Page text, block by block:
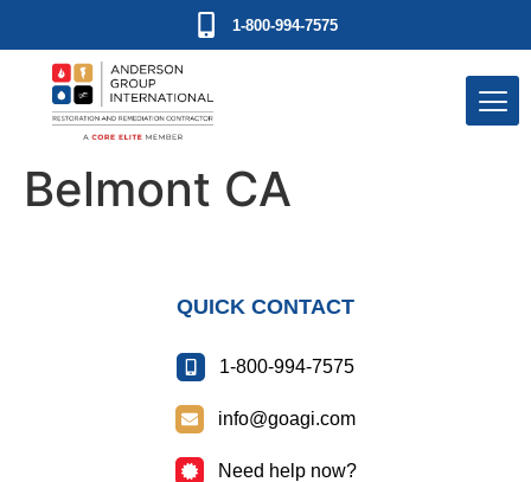
1-800-994-7575
Belmont CA
QUICK CONTACT
1-800-994-7575
info@goagi.com
Need help now?